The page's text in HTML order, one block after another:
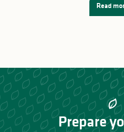
Read
Prepare